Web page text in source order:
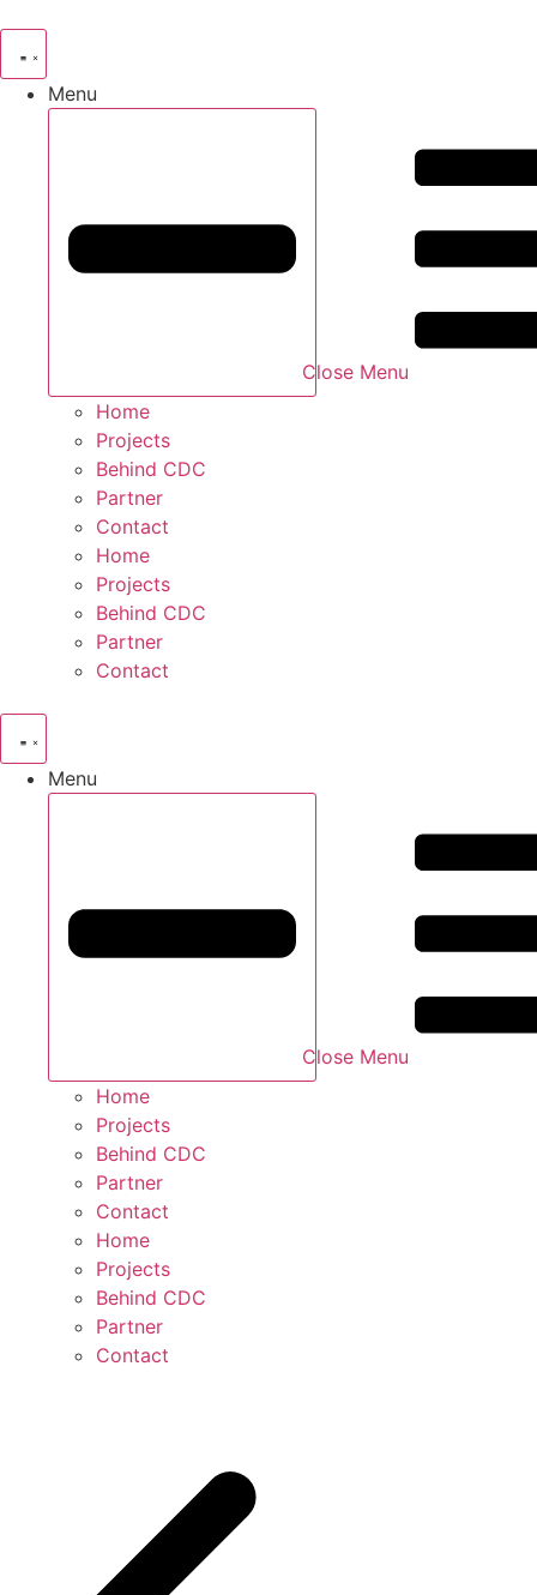
content
Menu
Close Menu
Home
Projects
Behind CDC
Partner
Contact
Home
Projects
Behind CDC
Partner
Contact
Menu
Close Menu
Home
Projects
Behind CDC
Partner
Contact
Home
Projects
Behind CDC
Partner
Contact